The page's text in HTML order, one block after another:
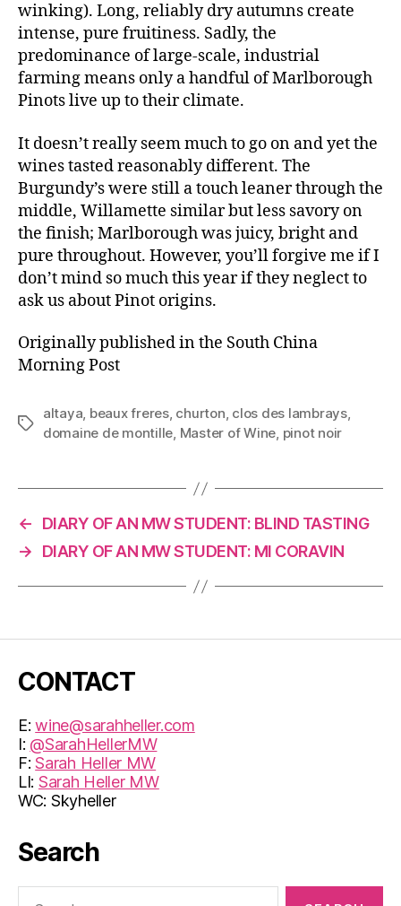
winking). Long, reliably dry autumns create
intense, pure fruitiness. Sadly, the
predominance of large-scale, industrial
farming means only a handful of Marlborough
Pinots live up to their climate.
It doesn’t really seem much to go on and yet the
wines tasted reasonably different. The
Burgundy’s were still a touch leaner through the
middle, Willamette similar but less savory on
the finish; Marlborough was juicy, bright and
pure throughout. However, you’ll forgive me if I
don’t mind so much this year if they neglect to
ask us about Pinot origins.
Originally published in the South China
Morning Post
Tags
altaya, beaux freres, churton, clos des lambrays,
domaine de montille, Master of Wine, pinot noir
←
DIARY OF AN MW STUDENT: BLIND TASTING
→
DIARY OF AN MW STUDENT: MI CORAVIN
CONTACT
E:wine@sarahheller.com
I: @SarahHellerMW
F:Sarah Heller MW
LI: Sarah Heller MW
WC: Skyheller
Search